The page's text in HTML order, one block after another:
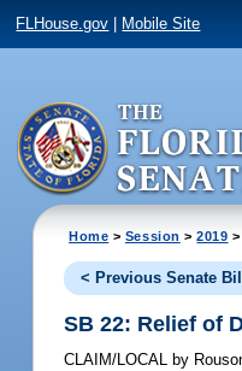
FLHouse.gov Mobile Site
Home > Session >2019
< Previous Senate Bill
SB 22: Relief of
CLAIM/LOCAL by